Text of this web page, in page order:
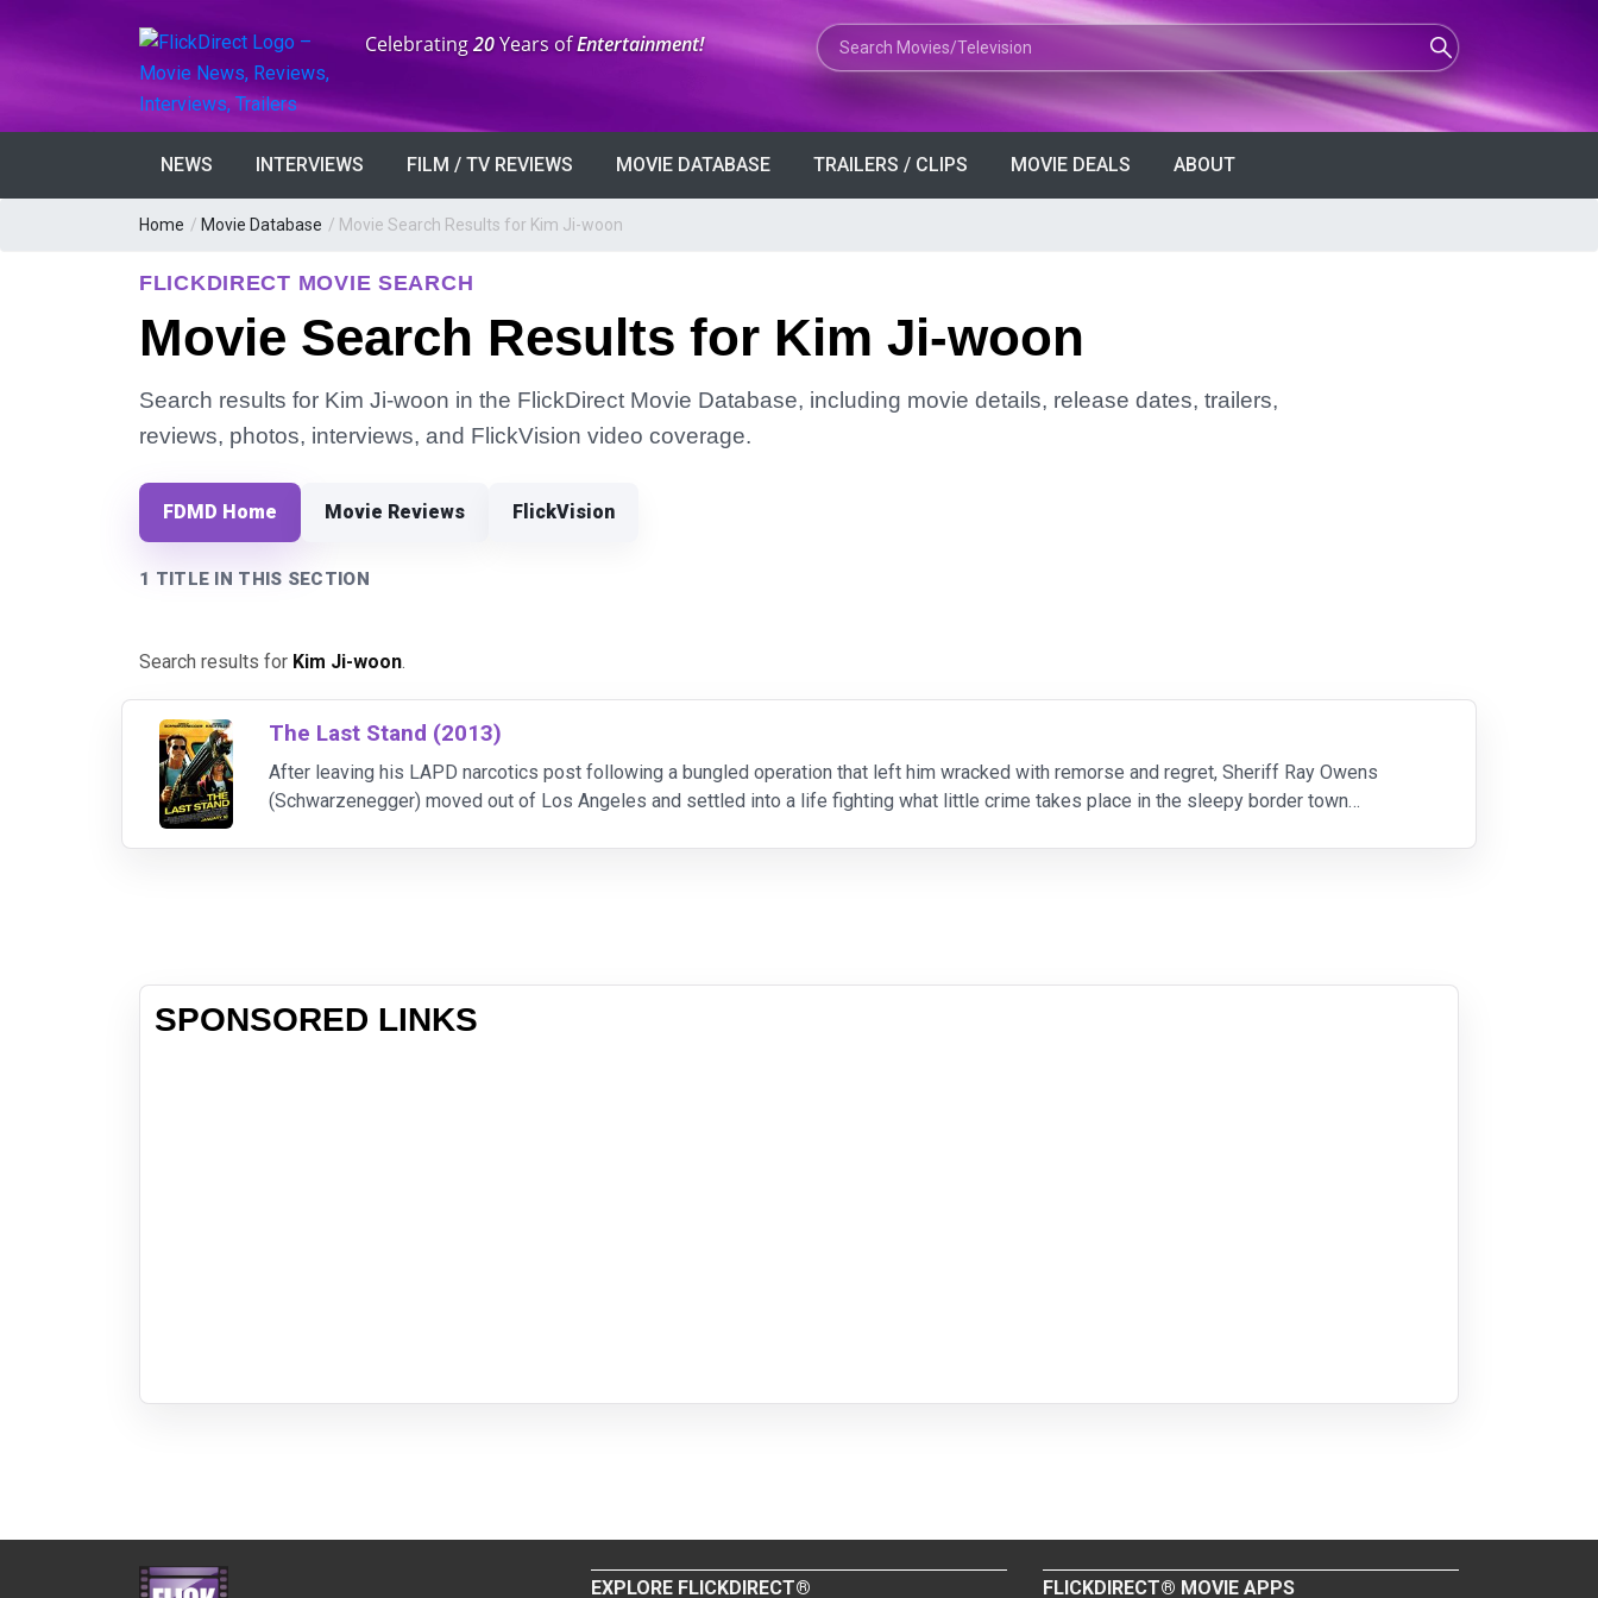
Anniversary:
Celebrating20Years ofEntertainment! Search Movies or TV Shows
NEWS INTERVIEWS FILM / TV REVIEWS MOVIE DATABASE TRAILERS / CLIPS MOVIE DEALS ABOUT
Home / Movie Database / Movie Search Results for Kim Ji-woon
FLICKDIRECT MOVIE SEARCH
Movie Search Results for Kim Ji-woon
Search results for Kim Ji-woon in the FlickDirect Movie Database, including movie details, release dates, trailers,
reviews, photos, interviews, and FlickVision video coverage.
FDMD Home Movie Reviews FlickVision
1 TITLE IN THIS SECTION
Search results for Kim Ji-woon.
The Last Stand (2013)
After leaving his LAPD narcotics post following a bungled operation that left him wracked with remorse and regret, Sheriff Ray Owens
(Schwarzenegger) moved out of Los Angeles and settled into a life fighting what little crime takes place in the sleepy border town
SPONSORED LINKS
EXPLORE FLICKDIRECT® FLICKDIRECT® MOVIE APPS